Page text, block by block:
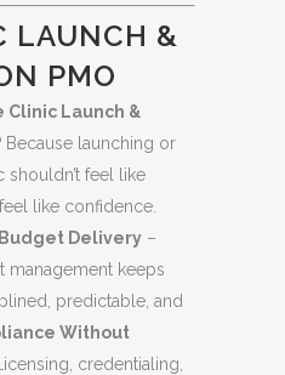
LAUNCH &
PMO
Clinic Launch &
Because launching or
shouldn’t feel like
like confidence.
Delivery –
management keeps
predictable, and
Without
credentialing,